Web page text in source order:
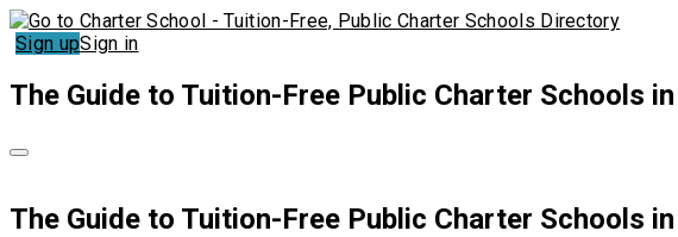
Sign upSign in
The Guide to Tuition-Free Public Charter Schools
The Guide to Tuition-Free Public Charter Schools